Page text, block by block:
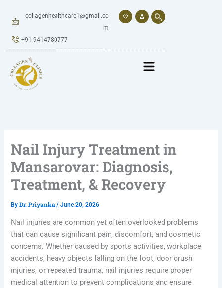
collagenhealthcare1@gmail.co
m
+91 9414780777
Nail Injury Treatment in
Mansarovar: Diagnosis,
Treatment, & Recovery
ByDr. Priyanka/June 20, 2026
Nail injuries are common yet often overlooked problems
that can cause significant pain, discomfort, and cosmetic
concerns. Whether caused by sports activities, workplace
accidents, heavy objects falling on the foot, door crush
injuries, or repeated trauma, nail injuries require proper
medical attention to prevent complications and ensure